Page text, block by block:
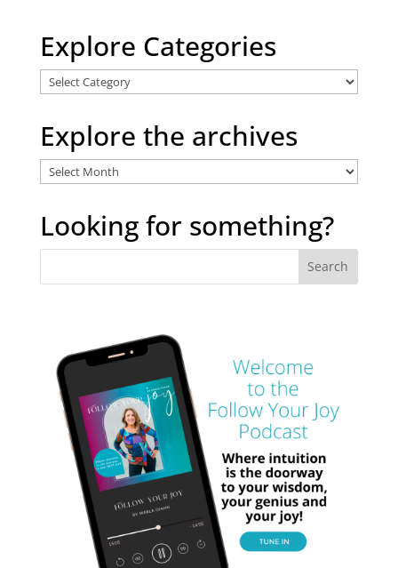
Explore Categories
Explore
Categories
Explore the archives
Explore
the
archives
Looking for something?